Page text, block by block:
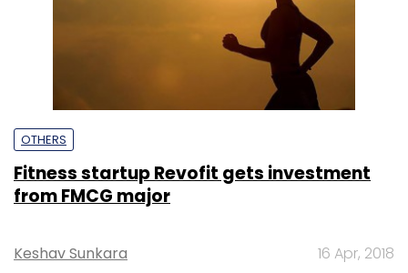
OTHERS
Fitness startup Revofit gets investment
from FMCG major
Keshav Sunkara 16 Apr, 2018